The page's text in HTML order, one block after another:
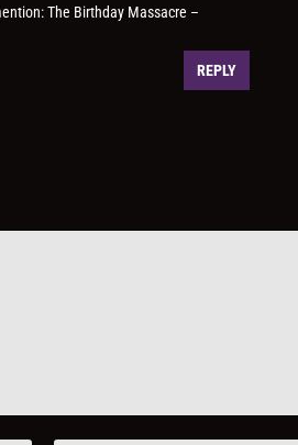
The Birthday Massacre –
REPLY